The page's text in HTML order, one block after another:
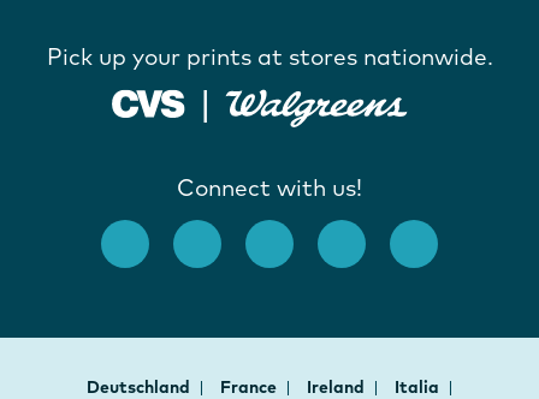
Pick up your prints at stores nationwide.
Connect with us!
Deutschland France Ireland
Italia